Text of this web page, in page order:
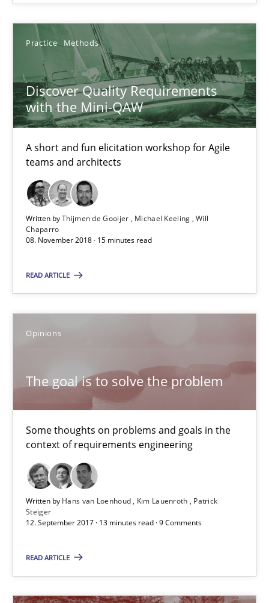
Practice Methods
Discover Quality Requirements
with the Mini-QAW
A short and fun elicitation workshop for Agile
teams and architects
Written byThijmen de Gooijer Michael Keeling Will
Chaparro
08. November 2018 · 15 minutes read
READ ARTICLE
Opinions
The goal is to solve the problem
Some thoughts on problems and goals in the
context of requirements engineering
Written by Hans van Loenhoud Kim Lauenroth
Patrick
Steiger
12. September 2017 · 13 minutes read · 9 Comments
READ ARTICLE
Michael Keeling
Will Chaparro
08.11.2018
The goal is to solve the problem
Some thoughts on problems and goals in the context of
12.09.2017
13 minutes
What is a Useful Perspective in Considering
RE is one discipline in the mix of disciplines that SE
Michael Jastram